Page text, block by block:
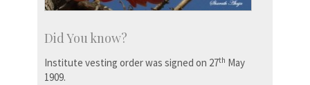
Did You know?
Institute vesting order was signed on 27th May
1909.